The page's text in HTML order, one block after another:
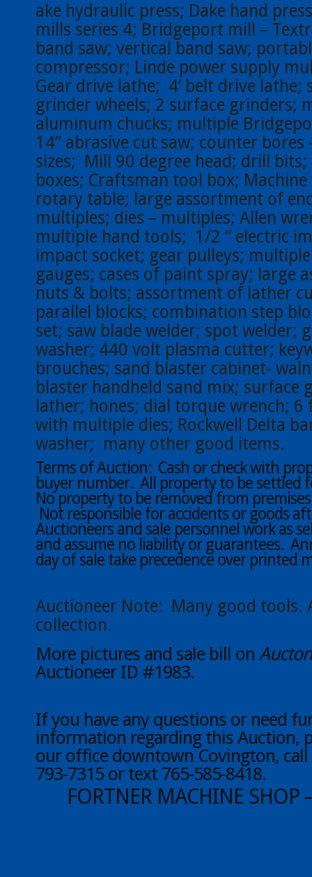
ake hydraulic press; Dake hand
mills series 4; Bridgeport mill –
band saw; vertical band saw;
compressor; Linde power supply
Gear drive lathe; 4’ belt drive lathe;
grinder wheels; 2 surface grinders;
aluminum chucks; multiple
14” abrasive cut saw; counter bores
sizes; Mill 90 degree head; drill bits;
boxes; Craftsman tool box; Machine
rotary table; large assortment of
multiples; dies – multiples; Allen
multiple hand tools; 1/2 “ electric
impact socket; gear pulleys;
gauges; cases of paint spray; large
nuts & bolts; assortment of lather
parallel blocks; combination step
set; saw blade welder; spot welder;
washer; 440 volt plasma cutter;
brouches; sand blaster cabinet-
blaster handheld sand mix; surface
lather; hones; dial torque wrench; 6
with multiple dies; Rockwell Delta
washer; many other good items.
Terms of Auction: Cash or check with
buyer number. All property to be settled
No property to be removed from
Not responsible for accidents or goods
Auctioneers and sale personnel work as
and assume no liability or guarantees.
day of sale take precedence over printed
Auctioneer Note: Many good tools.
collection.
More pictures and sale bill on
Auctioneer ID #1983.
If you have any questions or need
information regarding this Auction,
our office downtown Covington, call
793-7315 or text 765-585-8418.
FORTNER MACHINE SHOP